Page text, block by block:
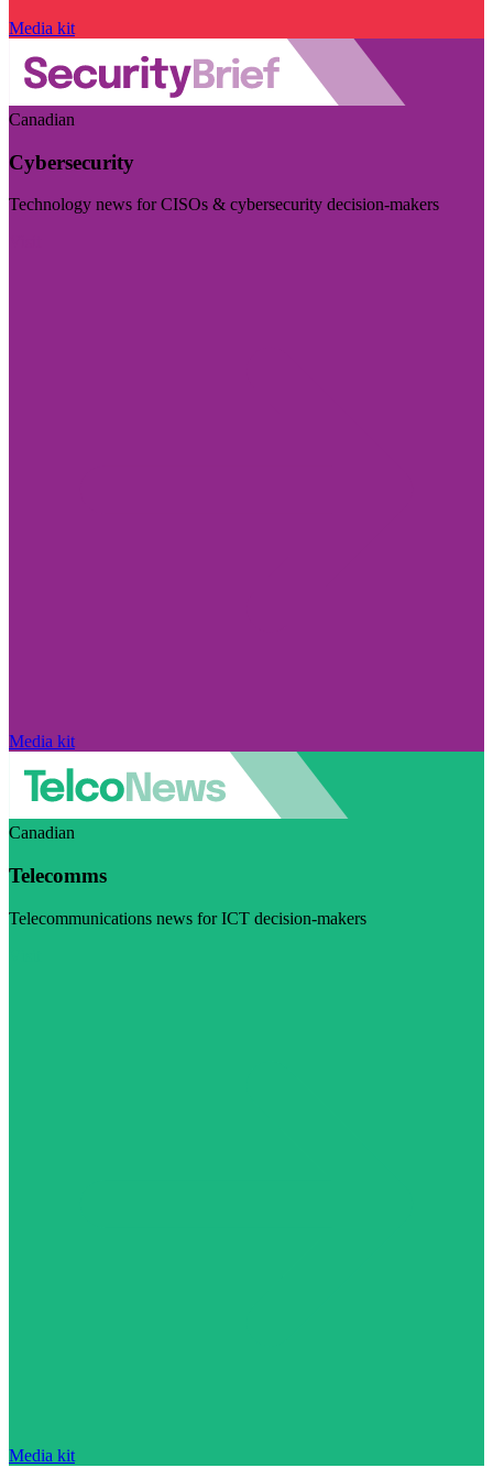
Media kit
Canadian
Cybersecurity
Technology news for CISOs & cybersecurity decision-makers
Media kit
Canadian
Telecomms
Telecommunications news for ICT decision-makers
Media kit